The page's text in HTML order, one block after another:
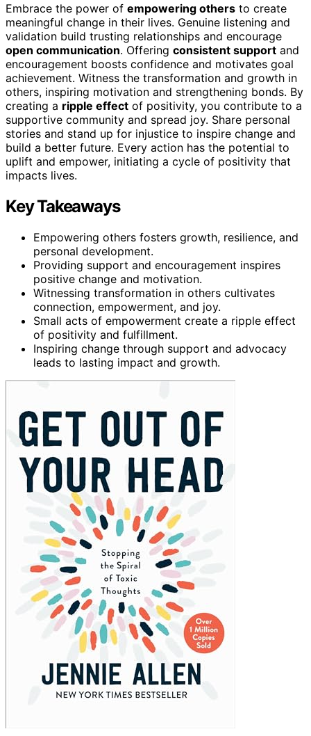
Embrace the power of empowering others to create
meaningful change in their lives. Genuine listening and
validation build trusting relationships and encourage
open communication. Offering consistent support and
encouragement boosts confidence and motivates goal
achievement. Witness the transformation and growth in
others, inspiring motivation and strengthening bonds. By
creating a ripple effect of positivity, you contribute to a
supportive community and spread joy. Share personal
stories and stand up for injustice to inspire change and
build a better future. Every action has the potential to
uplift and empower, initiating a cycle of positivity that
impacts lives.
Key Takeaways
Empowering others fosters growth, resilience, and
personal development.
Providing support and encouragement inspires
positive change and motivation.
Witnessing transformation in others cultivates
connection, empowerment, and joy.
Small acts of empowerment create a ripple effect
of positivity and fulfillment.
Inspiring change through support and advocacy
leads to lasting impact and growth.